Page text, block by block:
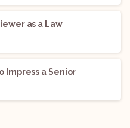
as a Law
Impress a Senior